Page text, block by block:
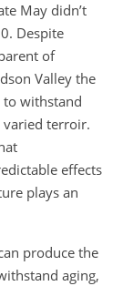
May didn’t
Despite
of
Valley the
to withstand
varied terroir.
effects
plays an
produce the
aging,